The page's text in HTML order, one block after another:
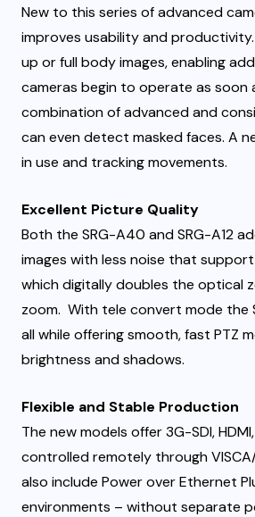
New to this series of advanced
improves usability and
up or full body images, enabling
cameras begin to operate as
combination of advanced and
can even detect masked faces. A
in use and tracking movements.
Excellent Picture Quality
Both the SRG-A40 and SRG-A12
images with less noise that
which digitally doubles the optical
zoom. With tele convert mode the
all while offering smooth, fast PTZ
brightness and shadows.
Flexible and Stable Production
The new models offer 3G-SDI,
controlled remotely through
also include Power over Ethernet
environments – without separate